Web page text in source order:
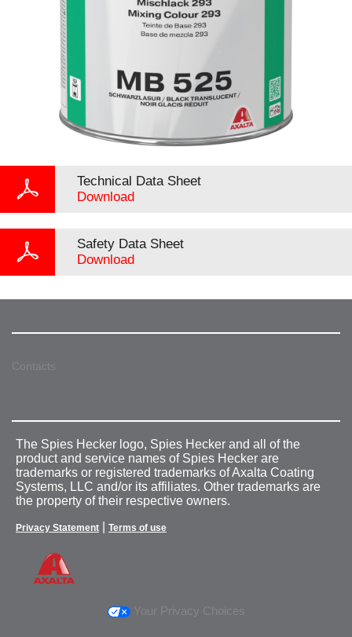
Technical Data Sheet
Download
Safety Data Sheet
Download
Contacts
The Spies Hecker logo, Spies Hecker and all of the
product and service names of Spies Hecker are
trademarks or registered trademarks of Axalta Coating
Systems, LLC and/or its affiliates. Other trademarks are
the property of their respective owners.
Privacy Statement Terms of use
Your Privacy Choices